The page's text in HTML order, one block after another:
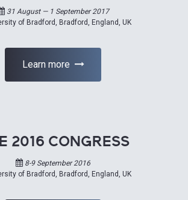
31 August — 1 September 2017
of Bradford, Bradford, England, UK
Learn more
2016 CONGRESS
8-9 September 2016
of Bradford, Bradford, England, UK